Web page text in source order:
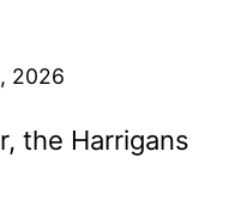
2026
the Harrigans